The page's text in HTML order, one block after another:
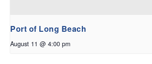
Port of Long Beach
August 11 @ 4:00 pm